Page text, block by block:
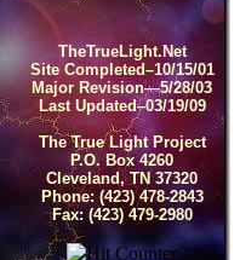
TheTrueLight.Net
Site Completed–10/15/01
Major Revision—5/28/03
Last Updated–03/19/09
The True Light Project
P.O. Box 4260
Cleveland, TN 37320
Phone: (423) 478-2843
Fax: (423) 479-2980